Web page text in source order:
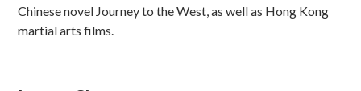
Chinese novel Journey to the West, as well as Hong Kong
martial arts films.